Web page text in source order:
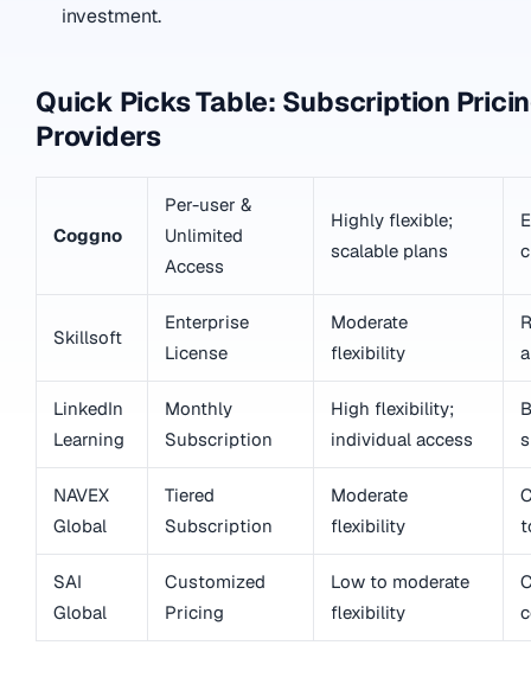
investment.
Quick Picks Table: Subscription
Providers
Coggno
Per-user &
Unlimited
Access
Highly flexible;
scalable plans
Skillsoft
Enterprise
License
Moderate
flexibility
LinkedIn
Learning
Monthly
Subscription
High flexibility;
individual access
NAVEX
Global
Tiered
Subscription
Moderate
flexibility
SAI
Global
Customized
Pricing
Low to moderate
flexibility